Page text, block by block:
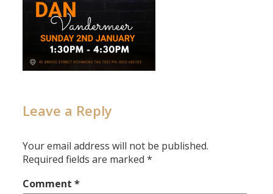
Leave a Reply
Your email address will not be published.
Required fields are marked*
Comment*